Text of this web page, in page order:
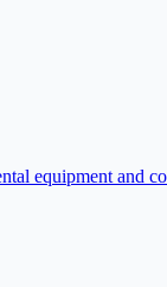
equipment and